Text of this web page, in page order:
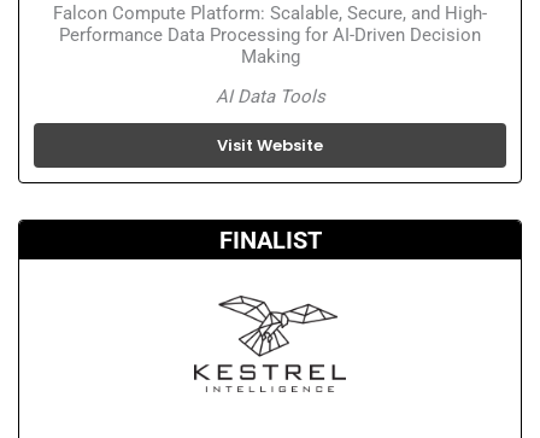
Falcon Compute Platform: Scalable, Secure, and High-
Performance Data Processing for AI-Driven Decision
Making
AI Data Tools
Visit Website
FINALIST